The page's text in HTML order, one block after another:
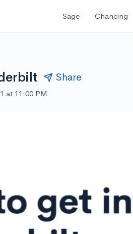
Sage Chancing
Share
at 11:00 PM